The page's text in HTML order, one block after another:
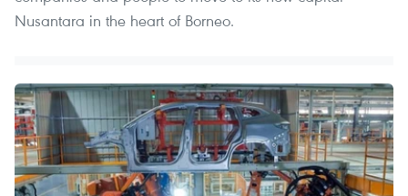
Nusantara in the heart of Borneo.